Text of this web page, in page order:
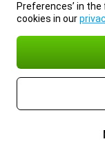
Preferences’ in
cookies in our